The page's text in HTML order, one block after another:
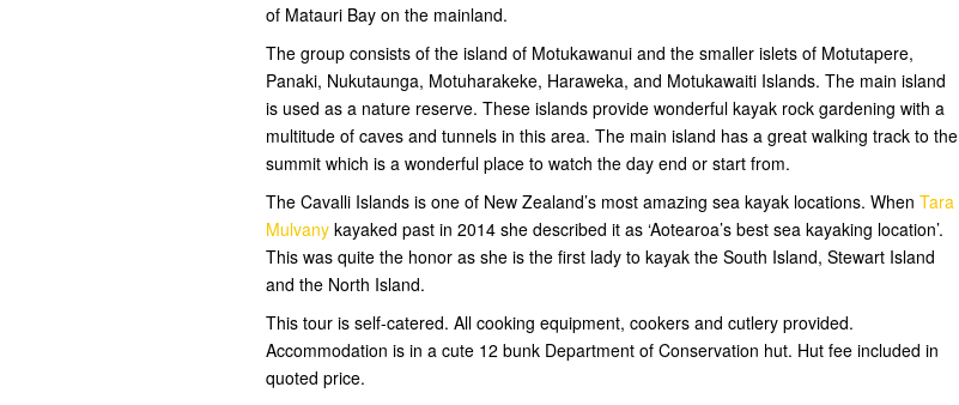
of Matauri Bay on the mainland.
The group consists of the island of Motukawanui and the smaller islets of Motutapere,
Panaki, Nukutaunga, Motuharakeke, Haraweka, and Motukawaiti Islands. The main island
is used as a nature reserve. These islands provide wonderful kayak rock gardening with a
multitude of caves and tunnels in this area. The main island has a great walking track to the
summit which is a wonderful place to watch the day end or start from.
The Cavalli Islands is one of New Zealand’s most amazing sea kayak locations. When Tara
Mulvany kayaked past in 2014 she described it as ‘Aotearoa’s best sea kayaking location’.
This was quite the honor as she is the first lady to kayak the South Island, Stewart Island
and the North Island.
This tour is self-catered. All cooking equipment, cookers and cutlery provided.
Accommodation is in a cute 12 bunk Department of Conservation hut. Hut fee included in
quoted price.